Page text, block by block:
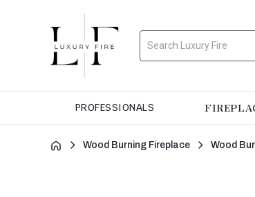
Search
PROFESSIONALS
Wood Burning Fireplace Wood